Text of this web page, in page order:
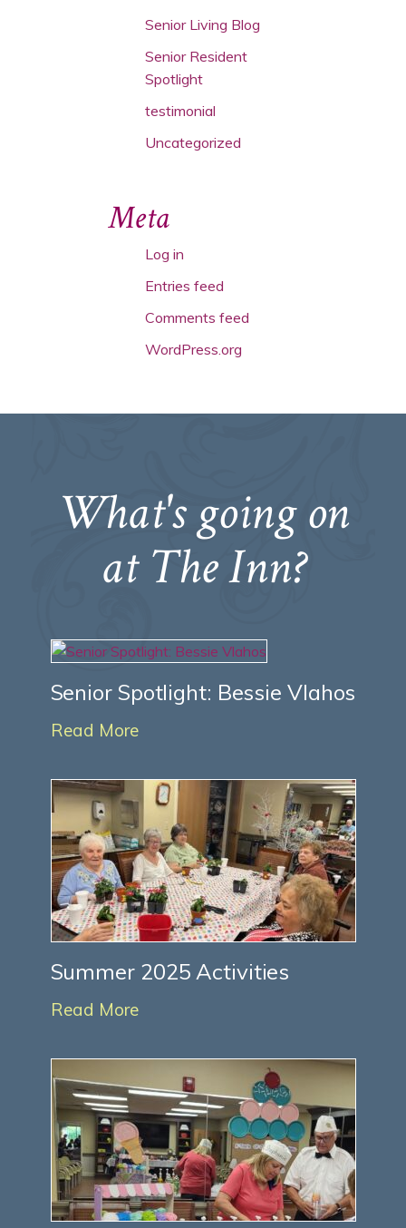
Senior Living Blog
Senior Resident
Spotlight
testimonial
Uncategorized
Meta
Log in
Entries feed
Comments feed
WordPress.org
What's going on
at The Inn?
Summer 2025 Activities
Read More
Senior Spotlight: Bessie Vlahos
Read More